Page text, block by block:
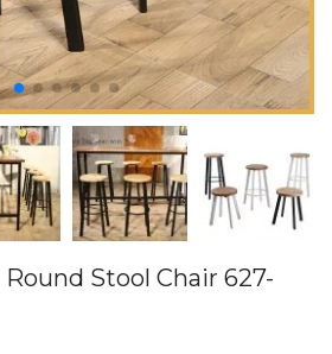
Stool Chair 627-